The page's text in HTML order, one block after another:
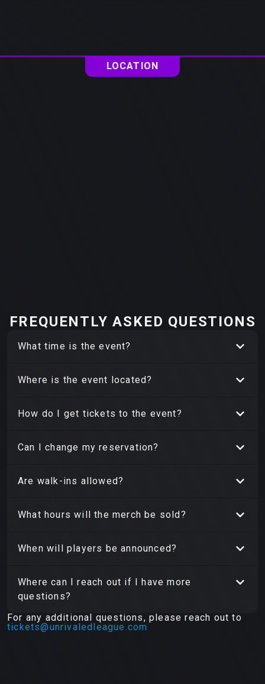
LOCATION
FREQUENTLY ASKED QUESTIONS
What time is the event?
Where is the event located?
How do I get tickets to the event?
Can I change my reservation?
Are walk-ins allowed?
What hours will the merch be sold?
When will players be announced?
Where can I reach out if I have more
questions?
For any additional questions, please reach out to
tickets@unrivaledleague.com